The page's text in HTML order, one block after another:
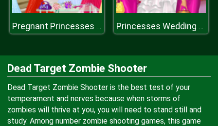
Pregnant Princesses Fashion Dressing Roo Princesses Wedding Prep
Dead Target Zombie Shooter
Dead Target Zombie Shooter is the best test of your
temperament and nerves because when storms of
zombies will thrive at you, you will need to stand still and
study. Among number zombie shooting games, this game